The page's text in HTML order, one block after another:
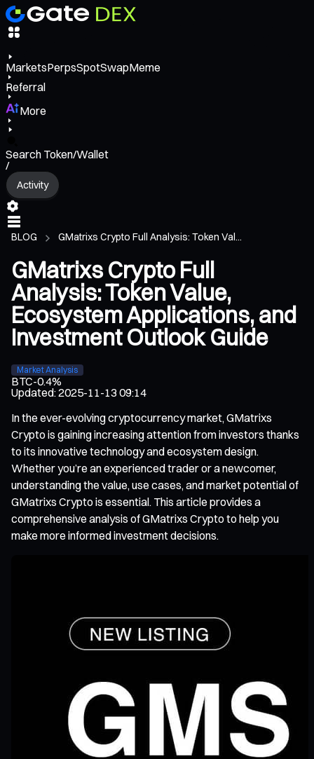
MarketsPerpsSpotSwapMeme
Referral
More
Search Token/Wallet
/
Activity
BLOG GMatrixs Crypto Full Analysis: Token Val...
GMatrixs Crypto Full
Analysis: Token Value,
Ecosystem Applications, and
Investment Outlook Guide
Market Analysis
BTC-0.4%
Updated:2025-11-13 09:14
In the ever-evolving cryptocurrency market, GMatrixs
Crypto is gaining increasing attention from investors thanks
to its innovative technology and ecosystem design.
Whether you’re an experienced trader or a newcomer,
understanding the value, use cases, and market potential of
GMatrixs Crypto is essential. This article provides a
comprehensive analysis of GMatrixs Crypto to help you
make more informed investment decisions.